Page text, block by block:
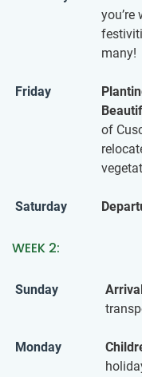
many!
Friday
of
Saturday
WEEK 2:
Sunday
Monday